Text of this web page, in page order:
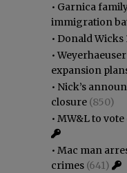
• Garnica
immigration
• Donald Wicks
•
expansion
• Nick’s
closure (850)
• MW&L to
• Mac man
crimes (641)